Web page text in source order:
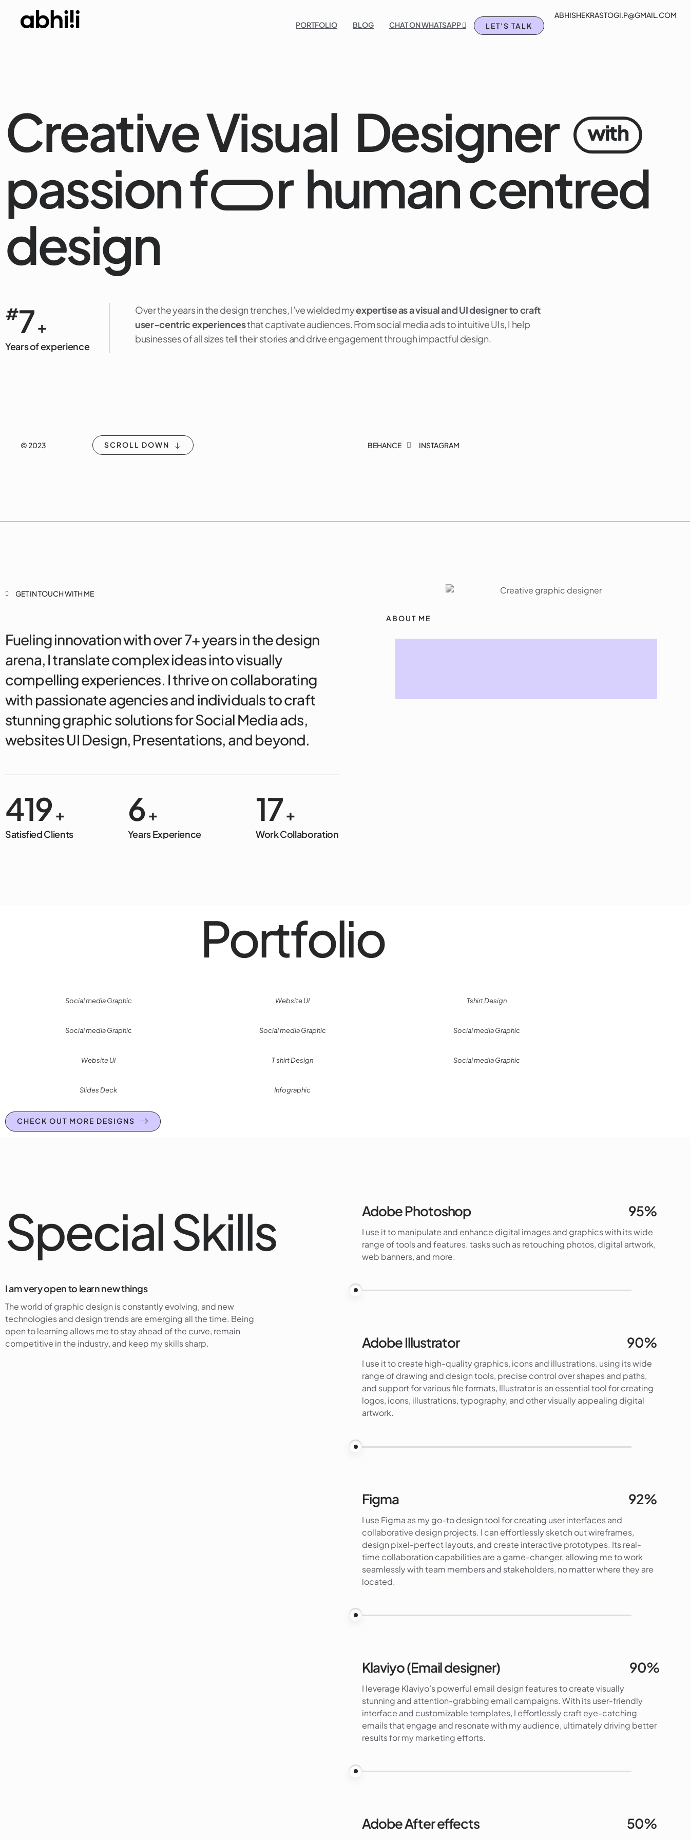
Portfolio Blog
PORTFOLIO BLOG CHAT ON WHATSAPP  LET'S TALK
ABHISHEKRASTOGI.P@GMAIL.COM
Creative Visual Designer with
passion f r human centred
design
#7 +
Years of experience
Over the years in the design trenches, I’ve wielded myexpertise as a visual and UI designer to craft
user-centric experiencesthat captivate audiences. From social media ads to intuitive UIs, I help
businesses of all sizes tell their stories and drive engagement through impactful design.
© 2023 SCROLL DOWN BEHANCE INSTAGRAM
GET IN TOUCH WITH ME
Fueling innovation with over 7+ years in the design
arena, I translate complex ideas into visually
compelling experiences. I thrive on collaborating
with passionate agencies and individuals to craft
stunning graphic solutions for Social Media ads,
websites UI Design, Presentations, and beyond.
500
Satisfied Clients
7+
Years Experience
20
Work Collaboration
ABOUT ME
Portfolio
Social media Graphic Website UI Tshirt Design
Social media Graphic Social media Graphic Social media Graphic
Website UI T shirt Design Social media Graphic
Slides Deck Infographic
CHECK OUT MORE DESIGNS
Special Skills
I am very open to learn new things
The world of graphic design is constantly evolving, and new
technologies and design trends are emerging all the time. Being
open to learning allows me to stay ahead of the curve, remain
competitive in the industry, and keep my skills sharp.
Adobe Photoshop 95%
I use it to manipulate and enhance digital images and graphics with its wide
range of tools and features. tasks such as retouching photos, digital artwork,
web banners, and more.
Adobe Illustrator 90%
I use it to create high-quality graphics, icons and illustrations. using its wide
range of drawing and design tools, precise control over shapes and paths,
and support for various file formats, Illustrator is an essential tool for creating
logos, icons, illustrations, typography, and other visually appealing digital
artwork.
Figma 92%
I use Figma as my go-to design tool for creating user interfaces and
collaborative design projects. I can effortlessly sketch out wireframes,
design pixel-perfect layouts, and create interactive prototypes. Its real-
time collaboration capabilities are a game-changer, allowing me to work
seamlessly with team members and stakeholders, no matter where they are
located.
Klaviyo (Email designer) 90%
I leverage Klaviyo’s powerful email design features to create visually
stunning and attention-grabbing email campaigns. With its user-friendly
interface and customizable templates, I effortlessly craft eye-catching
emails that engage and resonate with my audience, ultimately driving better
results for my marketing efforts.
Adobe After effects 50%